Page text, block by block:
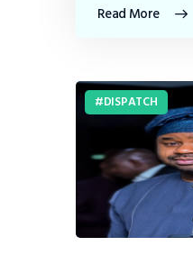
Read More
DISPATCH